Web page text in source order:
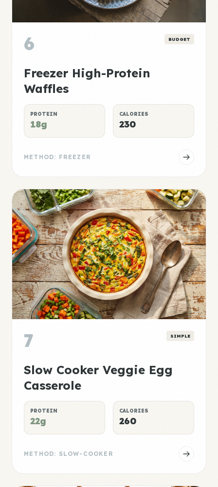
6 BUDGET
Freezer High-Protein
Waffles
PROTEIN
18g
CALORIES
230
METHOD: FREEZER
7 SIMPLE
Slow Cooker Veggie Egg
Casserole
PROTEIN
22g
CALORIES
260
METHOD: SLOW-COOKER